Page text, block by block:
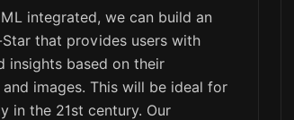
integrated, we can build an
that provides users with
insights based on their
images. This will be ideal for
in the 21st century. Our